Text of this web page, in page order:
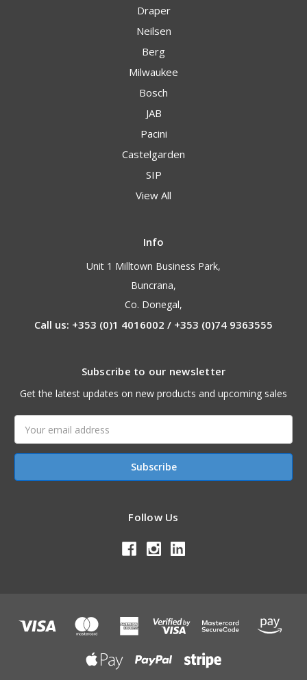
Draper
Neilsen
Berg
Milwaukee
Bosch
JAB
Pacini
Castelgarden
SIP
View All
Info
Unit 1 Milltown Business Park,
Buncrana,
Co. Donegal,
Call us: +353 (0)1 4016002 / +353 (0)74 9363555
Subscribe to our newsletter
Get the latest updates on new products and upcoming sales
Address
Follow Us